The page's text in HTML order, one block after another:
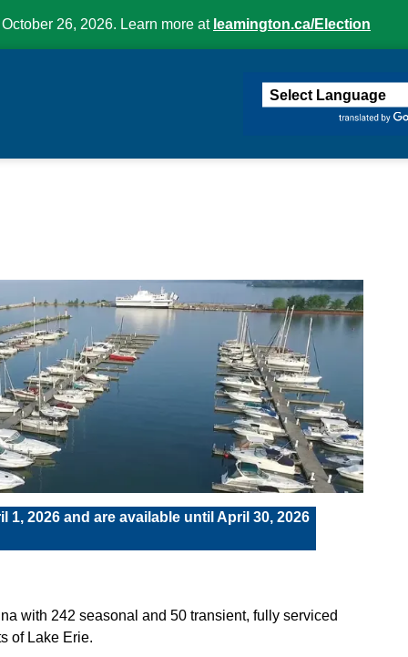
26, 2026. Learn more at leamington.ca/Election
2026 and are available until April 30, 2026
with 242 seasonal and 50 transient, fully serviced
of Lake Erie.